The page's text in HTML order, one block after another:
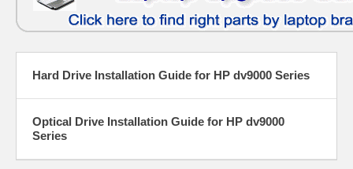
Hard Drive Installation Guide for HP dv9000 Series
Optical Drive Installation Guide for HP dv9000
Series